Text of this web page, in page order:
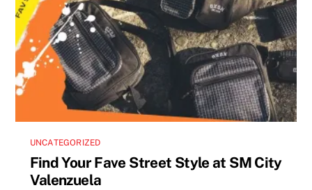
UNCATEGORIZED
Find Your Fave Street Style at SM City
Valenzuela